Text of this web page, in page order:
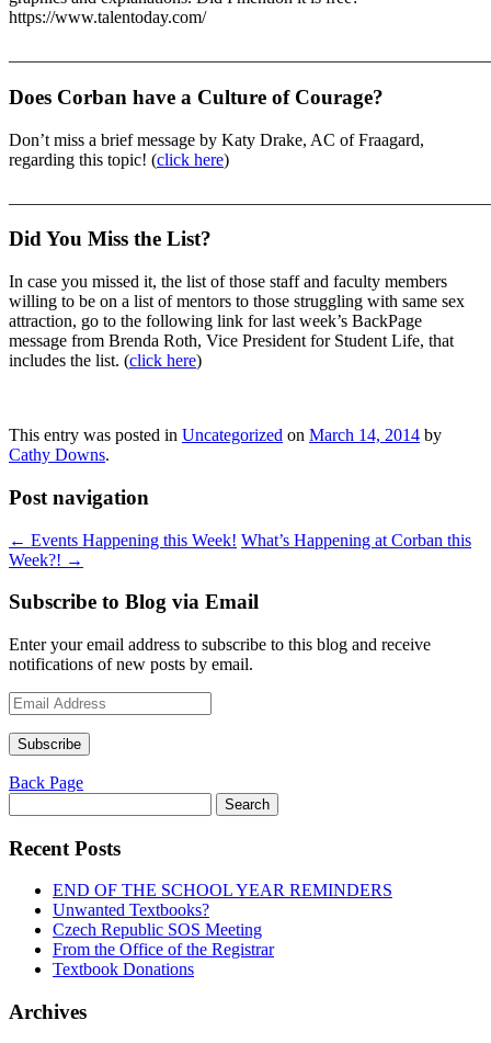
https://www.talentoday.com/
Does Corban have a Culture of Courage?
Don’t miss a brief message by Katy Drake, AC of Fraagard,
regarding this topic! (click here)
Did You Miss the List?
In case you missed it, the list of those staff and faculty members
willing to be on a list of mentors to those struggling with same sex
attraction, go to the following link for last week’s BackPage
message from Brenda Roth, Vice President for Student Life, that
includes the list. (click here)
This entry was posted in Uncategorized on March 14, 2014 by
Cathy Downs.
Post navigation
← Events Happening this Week! What’s Happening at Corban this
Week?! →
Subscribe to Blog via Email
Enter your email address to subscribe to this blog and receive
notifications of new posts by email.
Email
Address
Subscribe
Back Page
for:
Recent Posts
END OF THE SCHOOL YEAR REMINDERS
Unwanted Textbooks?
Czech Republic SOS Meeting
From the Office of the Registrar
Textbook Donations
Archives